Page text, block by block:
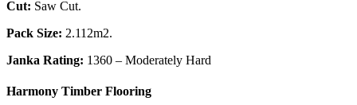
Cut: Saw Cut.
Pack Size: 2.112m2.
Janka Rating: 1360 – Moderately Hard
Harmony Timber Flooring